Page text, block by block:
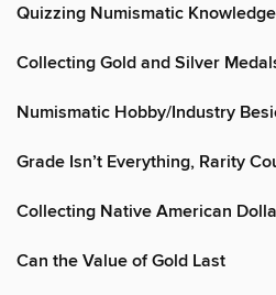
Quizzing Numismatic Knowledge
Collecting Gold and Silver
Numismatic Hobby/Industry
Grade Isn’t Everything, Rarity
Collecting Native American
Can the Value of Gold Last